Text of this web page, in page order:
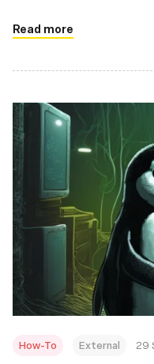
beyond the common
Read more
How-To External 29